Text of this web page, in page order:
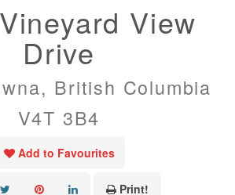
View
Drive
British Columbia
V4T 3B4
Add to Favourites
Print!